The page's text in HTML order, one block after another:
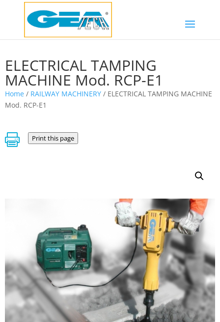
ELECTRICAL TAMPING
MACHINE Mod. RCP-E1
Home / RAILWAY MACHINERY / ELECTRICAL TAMPING MACHINE
Mod. RCP-E1
 Print this page